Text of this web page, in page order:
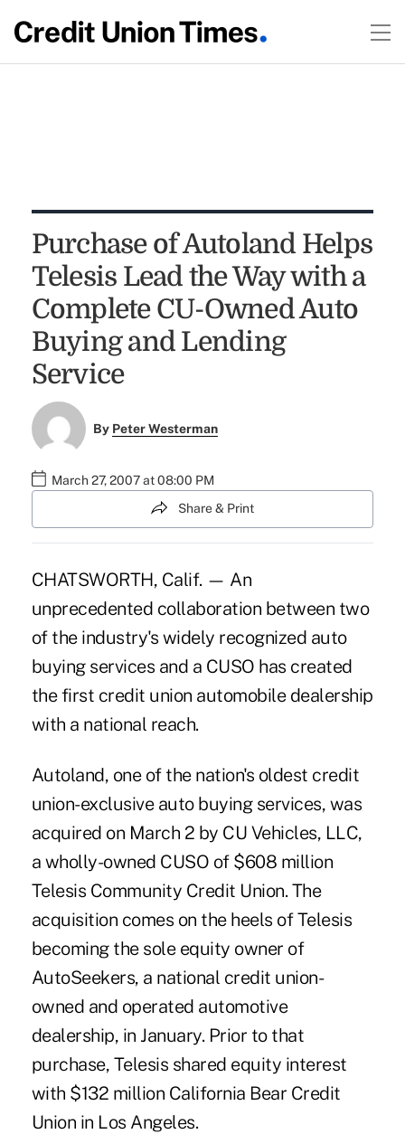
Purchase of Autoland Helps
Telesis Lead the Way with a
Complete CU-Owned Auto
Buying and Lending
Service
By Peter Westerman
March 27, 2007 at 08:00 PM
Share & Print
CHATSWORTH, Calif. — An
unprecedented collaboration between two
of the industry's widely recognized auto
buying services and a CUSO has created
the first credit union automobile dealership
with a national reach.
Autoland, one of the nation's oldest credit
union-exclusive auto buying services, was
acquired on March 2 by CU Vehicles, LLC,
a wholly-owned CUSO of $608 million
Telesis Community Credit Union. The
acquisition comes on the heels of Telesis
becoming the sole equity owner of
AutoSeekers, a national credit union-
owned and operated automotive
dealership, in January. Prior to that
purchase, Telesis shared equity interest
with $132 million California Bear Credit
Union in Los Angeles.